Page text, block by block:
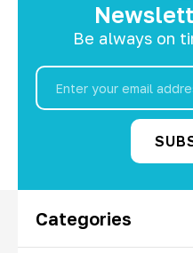
Be always on
Email
Address
Categories